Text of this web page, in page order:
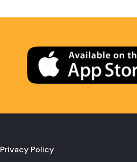
Privacy Policy